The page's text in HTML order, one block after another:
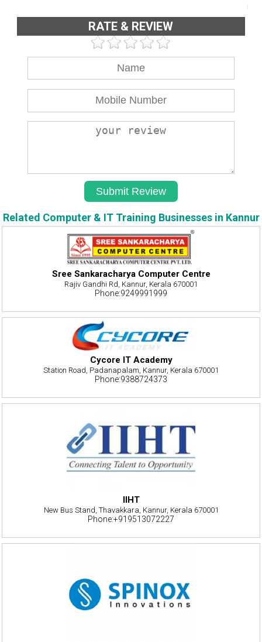
RATE & REVIEW
Related Computer & IT Training Businesses in Kannur
Sree Sankaracharya Computer Centre
Rajiv Gandhi Rd, Kannur, Kerala 670001
Phone:9249991999
Cycore IT Academy
Station Road, Padanapalam, Kannur, Kerala 670001
Phone:9388724373
IIHT
New Bus Stand, Thavakkara, Kannur, Kerala 670001
Phone:+919513072227